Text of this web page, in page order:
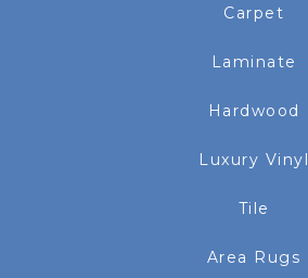
Carpet
Laminate
Hardwood
Luxury Vinyl
Tile
Area Rugs